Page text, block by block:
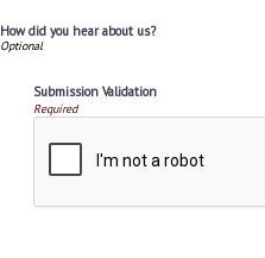
How did you hear about us?
Submission Validation
Required